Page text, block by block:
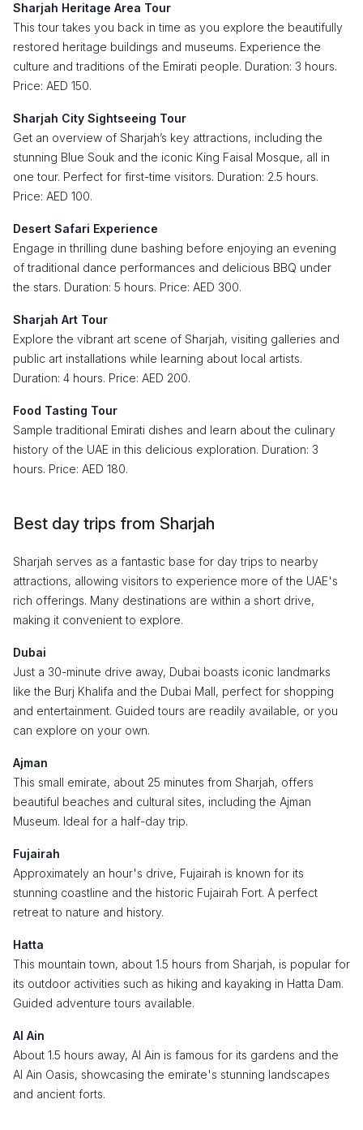
Sharjah Heritage Area Tour
This tour takes you back in time as you explore the beautifully
restored heritage buildings and museums. Experience the
culture and traditions of the Emirati people. Duration: 3 hours.
Price: AED 150.
Sharjah City Sightseeing Tour
Get an overview of Sharjah’s key attractions, including the
stunning Blue Souk and the iconic King Faisal Mosque, all in
one tour. Perfect for first-time visitors. Duration: 2.5 hours.
Price: AED 100.
Desert Safari Experience
Engage in thrilling dune bashing before enjoying an evening
of traditional dance performances and delicious BBQ under
the stars. Duration: 5 hours. Price: AED 300.
Sharjah Art Tour
Explore the vibrant art scene of Sharjah, visiting galleries and
public art installations while learning about local artists.
Duration: 4 hours. Price: AED 200.
Food Tasting Tour
Sample traditional Emirati dishes and learn about the culinary
history of the UAE in this delicious exploration. Duration: 3
hours. Price: AED 180.
Best day trips from Sharjah
Sharjah serves as a fantastic base for day trips to nearby
attractions, allowing visitors to experience more of the UAE's
rich offerings. Many destinations are within a short drive,
making it convenient to explore.
Dubai
Just a 30-minute drive away, Dubai boasts iconic landmarks
like the Burj Khalifa and the Dubai Mall, perfect for shopping
and entertainment. Guided tours are readily available, or you
can explore on your own.
Ajman
This small emirate, about 25 minutes from Sharjah, offers
beautiful beaches and cultural sites, including the Ajman
Museum. Ideal for a half-day trip.
Fujairah
Approximately an hour's drive, Fujairah is known for its
stunning coastline and the historic Fujairah Fort. A perfect
retreat to nature and history.
Hatta
This mountain town, about 1.5 hours from Sharjah, is popular for
its outdoor activities such as hiking and kayaking in Hatta Dam.
Guided adventure tours available.
Al Ain
About 1.5 hours away, Al Ain is famous for its gardens and the
Al Ain Oasis, showcasing the emirate's stunning landscapes
and ancient forts.